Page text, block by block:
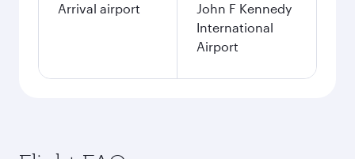
Arrival airport
John F Kennedy
International
Airport